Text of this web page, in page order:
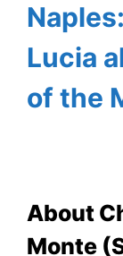
Lucia
of the
About
Monte